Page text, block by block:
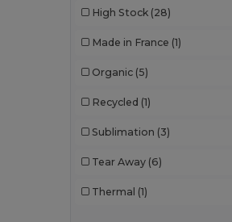
High Stock (28)
Made in France (1)
Organic (5)
Recycled (1)
Sublimation (3)
Tear Away (6)
Thermal (1)